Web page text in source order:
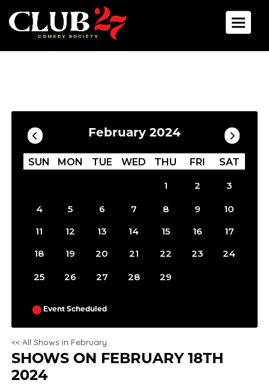
Toggle
Calendar
February 2024
SUN MON TUE WED THU FRI SAT
1 2 3
4 5 6 7 8 9
10
11
12 13 14 15 16
17
18
19 20 21 22 23 24
25 26 27 28 29
Event Scheduled
<< All Shows in February
SHOWS ON FEBRUARY 18TH
2024